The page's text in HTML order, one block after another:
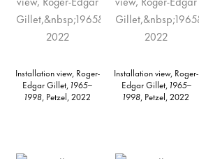
Installation view, Roger-
Edgar Gillet, 1965–
1998, Petzel, 2022
Installation view, Roger-
Edgar Gillet, 1965–
1998, Petzel, 2022